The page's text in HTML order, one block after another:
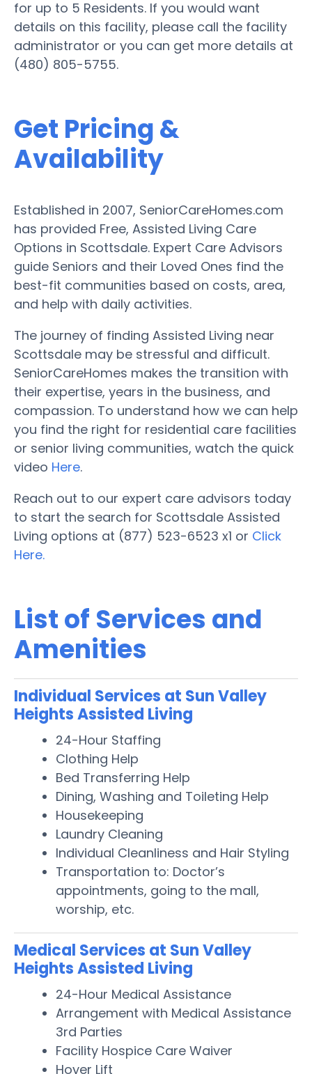
for up to 5 Residents. If you would want
details on this facility, please call the facility
administrator or you can get more details at
(480) 805-5755.
Get Pricing &
Availability
Established in 2007, SeniorCareHomes.com
has provided Free, Assisted Living Care
Options in Scottsdale. Expert Care Advisors
guide Seniors and their Loved Ones find the
best-fit communities based on costs, area,
and help with daily activities.
The journey of finding Assisted Living near
Scottsdale may be stressful and difficult.
SeniorCareHomes makes the transition with
their expertise, years in the business, and
compassion. To understand how we can help
you find the right for residential care facilities
or senior living communities, watch the quick
video Here.
Reach out to our expert care advisors today
to start the search for Scottsdale Assisted
Living options at (877) 523-6523 x1 or Click
Here.
List of Services and
Amenities
Individual Services at Sun Valley
Heights Assisted Living
24-Hour Staffing
Clothing Help
Bed Transferring Help
Dining, Washing and Toileting Help
Housekeeping
Laundry Cleaning
Individual Cleanliness and Hair Styling
Transportation to: Doctor’s
appointments, going to the mall,
worship, etc.
Medical Services at Sun Valley
Heights Assisted Living
24-Hour Medical Assistance
Arrangement with Medical Assistance
3rd Parties
Facility Hospice Care Waiver
Hoyer Lift